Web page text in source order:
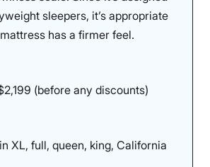
sleepers, it’s appropriate
has a firmer feel.
(before any discounts)
XL, full, queen, king, California